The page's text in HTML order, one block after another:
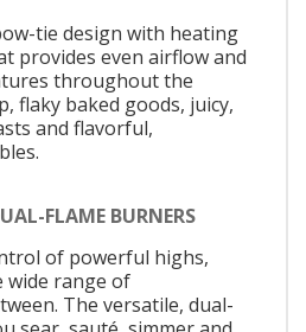
tie design with heating
provides even airflow and
throughout the
flaky baked goods, juicy,
and flavorful,
FLAME BURNERS
of powerful highs,
wide range of
The versatile, dual-